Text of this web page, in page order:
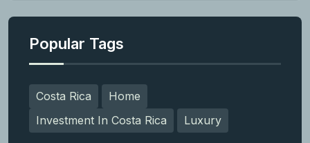
Popular Tags
Costa Rica
Home
Investment In Costa Rica
Luxury